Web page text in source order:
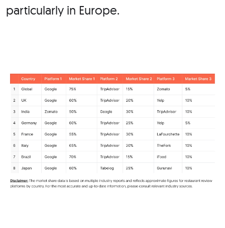
particularly in Europe.